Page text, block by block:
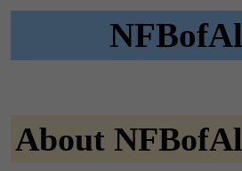
About